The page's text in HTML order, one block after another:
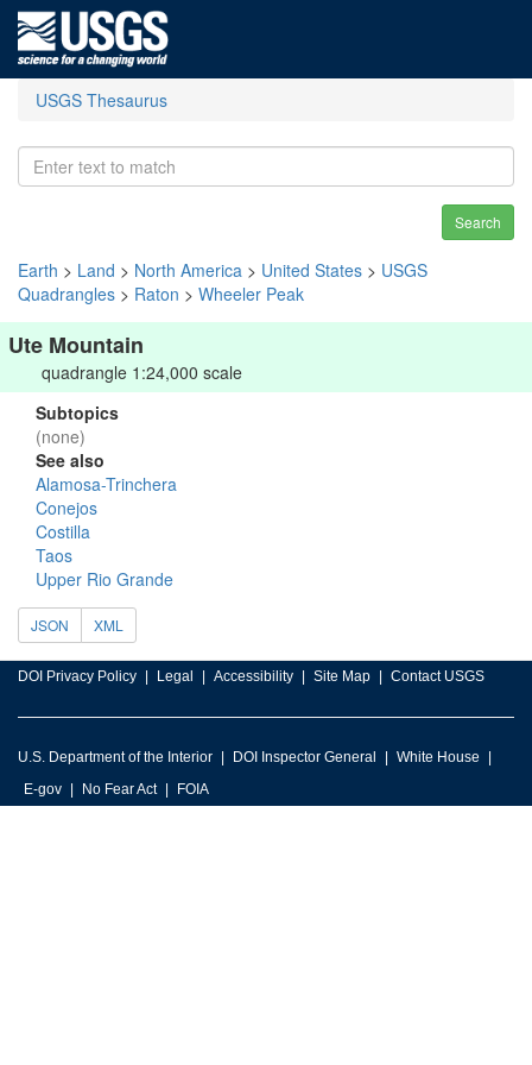
USGS Thesaurus
Search
Earth > Land > North America > United States > USGS
Quadrangles > Raton > Wheeler Peak
Ute Mountain
quadrangle 1:24,000 scale
Subtopics
(none)
See also
Alamosa-Trinchera
Conejos
Costilla
Taos
Upper Rio Grande
JSON XML
DOI Privacy Policy Legal Accessibility Site Map Contact USGS
U.S. Department of the Interior DOI Inspector General
White House
E-gov
No Fear Act FOIA